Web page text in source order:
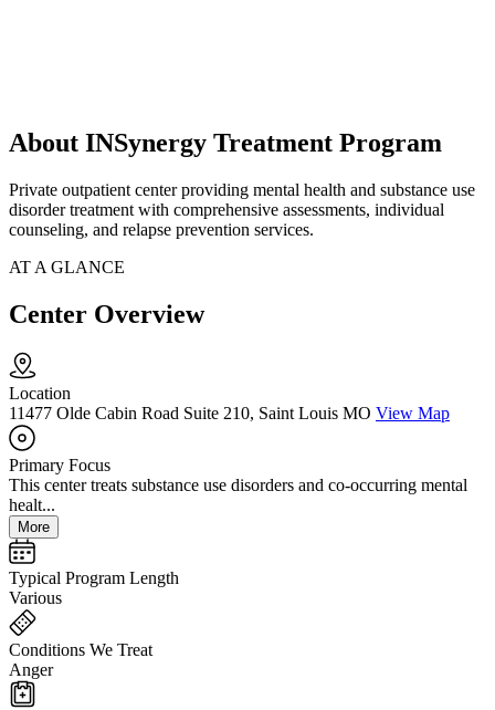
About INSynergy Treatment Program
Private outpatient center providing mental health and substance use
disorder treatment with comprehensive assessments, individual
counseling, and relapse prevention services.
AT A GLANCE
Center Overview
Location
11477 Olde Cabin Road Suite 210, Saint Louis MO View Map
Primary Focus
This center treats substance use disorders and co-occurring mental
healt...
More
Typical Program Length
Various
Conditions We Treat
Anger